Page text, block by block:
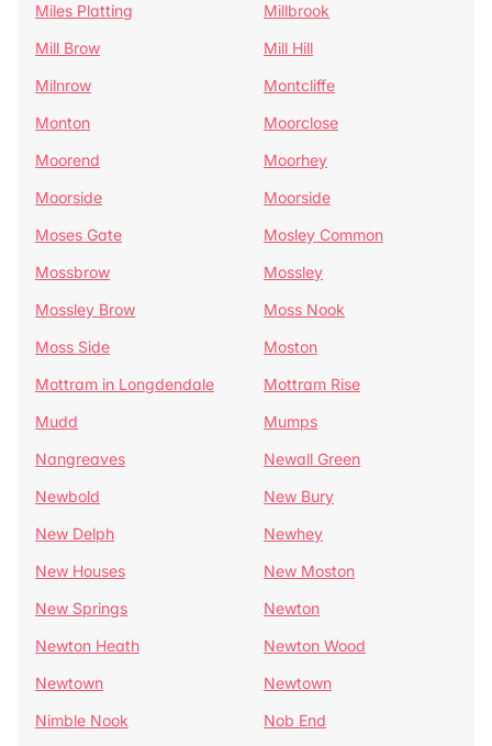
Miles Platting
Millbrook
Mill Brow
Mill Hill
Milnrow
Montcliffe
Monton
Moorclose
Moorend
Moorhey
Moorside
Moorside
Moses Gate
Mosley Common
Mossbrow
Mossley
Mossley Brow
Moss Nook
Moss Side
Moston
Mottram in Longdendale
Mottram Rise
Mudd
Mumps
Nangreaves
Newall Green
Newbold
New Bury
New Delph
Newhey
New Houses
New Moston
New Springs
Newton
Newton Heath
Newton Wood
Newtown
Newtown
Nimble Nook
Nob End